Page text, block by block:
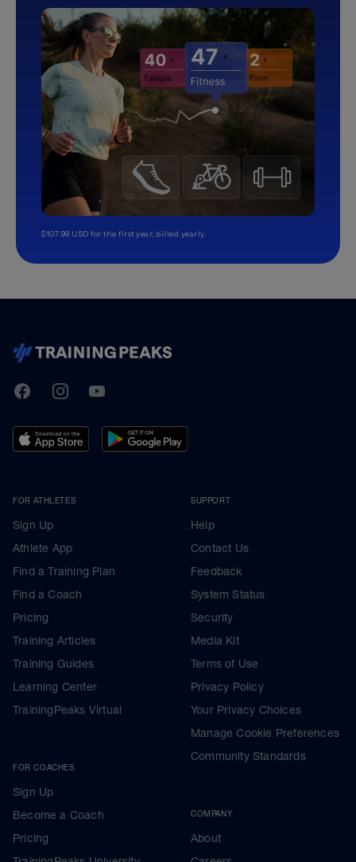
$107.99 USD for the first year, billed yearly.
TrainingPeaks
FacebookInstagramYoutube
FOR ATHLETES
Sign Up
Athlete App
Find a Training Plan
Find a Coach
Pricing
Training Articles
Training Guides
Learning Center
TrainingPeaks Virtual
FOR COACHES
Sign Up
Become a Coach
Pricing
SUPPORT
Help
Contact Us
Feedback
System Status
Security
Media Kit
Terms of Use
Privacy Policy
Your Privacy Choices
Manage Cookie Preferences
Community Standards
COMPANY
About